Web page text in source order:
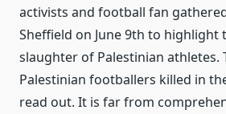
activists and football fan
Sheffield on June 9th to highlight
slaughter of Palestinian athletes.
Palestinian footballers killed in
read out. It is far from